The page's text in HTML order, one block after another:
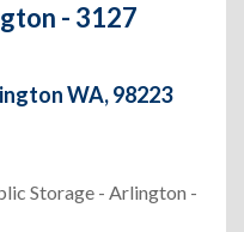
- 3127
WA, 98223
Storage - Arlington -